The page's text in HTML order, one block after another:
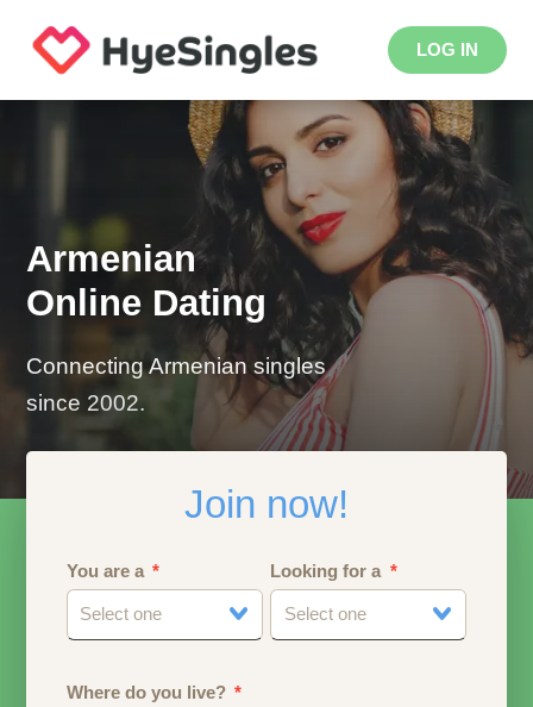
LOG IN
Armenian
Online Dating
Connecting Armenian singles
since 2002.
Join now!
You are a
Select one
Looking for a
Select one
Where do you live?